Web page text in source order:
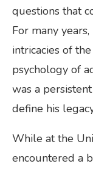
questions that
For many
intricacies of
psychology of
was a
define his
While at the
encountered a